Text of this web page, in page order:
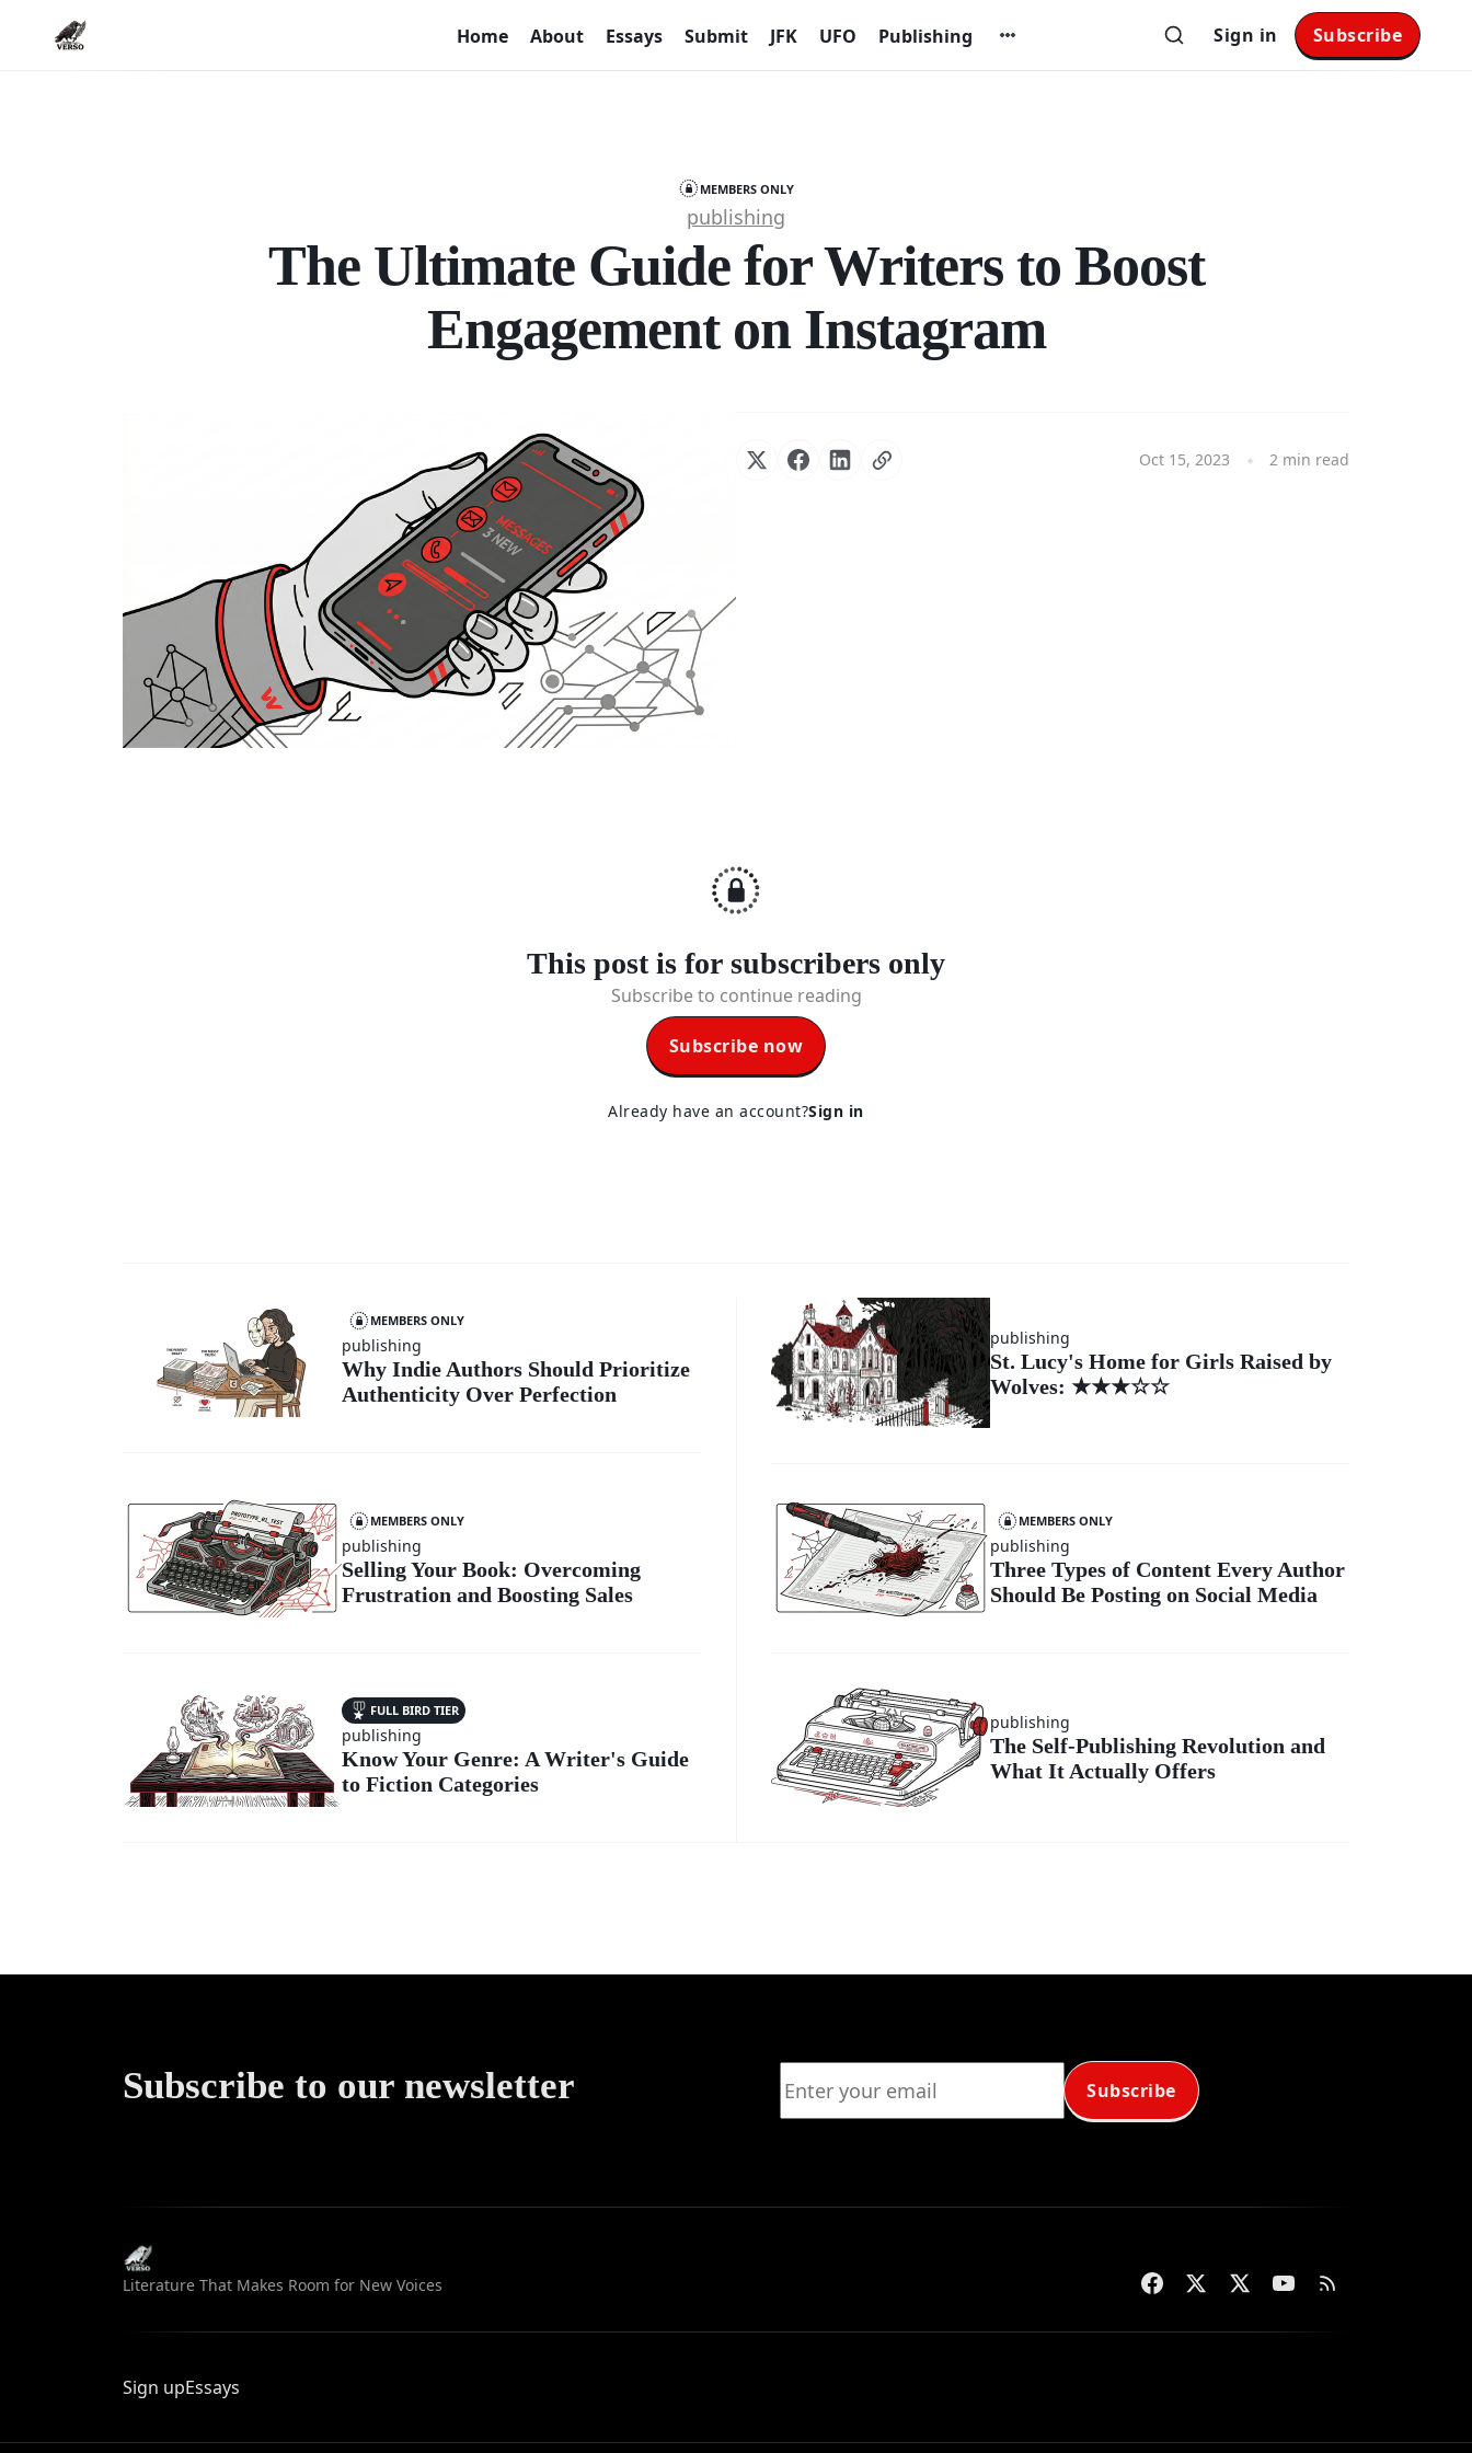
Home About Essays Submit JFK UFO Publishing Sign in Subscribe
MEMBERS ONLY
publishing
The Ultimate Guide for Writers to Boost
Engagement on Instagram
Oct 15, 2023 2 min read
This post is for subscribers only
Subscribe to continue reading
Subscribe now
Already have an account?Sign in
MEMBERS ONLY
publishing
Why Indie Authors Should Prioritize
Authenticity Over Perfection
publishing
St. Lucy's Home for Girls Raised by
Wolves: ★★★☆☆
MEMBERS ONLY
publishing
Selling Your Book: Overcoming
Frustration and Boosting Sales
MEMBERS ONLY
publishing
Three Types of Content Every Author
Should Be Posting on Social Media
FULL BIRD TIER
publishing
Know Your Genre: A Writer's Guide
to Fiction Categories
publishing
The Self-Publishing Revolution and
What It Actually Offers
Subscribe to our newsletter Subscribe
Literature That Makes Room for New Voices
Sign upEssays